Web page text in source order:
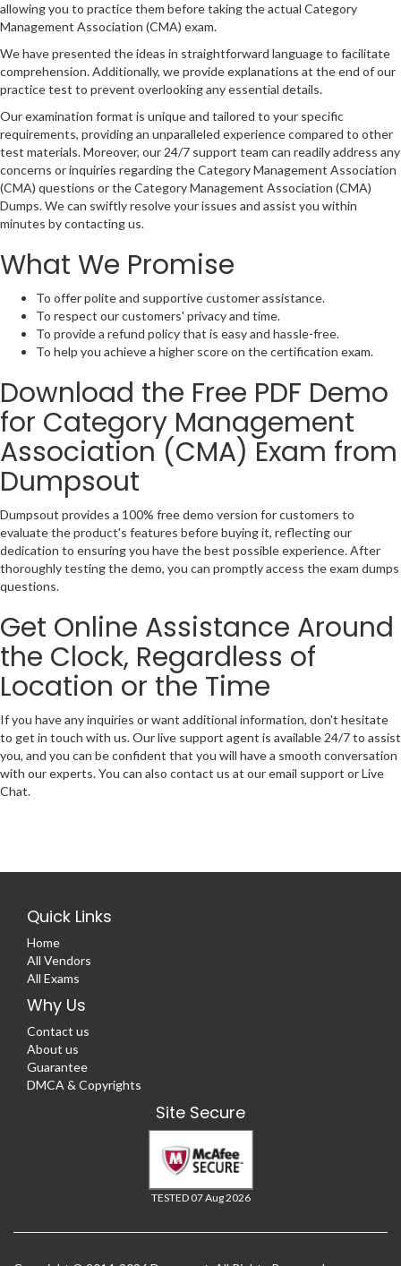
allowing you to practice them before taking the actual Category
Management Association (CMA) exam.
We have presented the ideas in straightforward language to facilitate
comprehension. Additionally, we provide explanations at the end of our
practice test to prevent overlooking any essential details.
Our examination format is unique and tailored to your specific
requirements, providing an unparalleled experience compared to other
test materials. Moreover, our 24/7 support team can readily address any
concerns or inquiries regarding the Category Management Association
(CMA) questions or the Category Management Association (CMA)
Dumps. We can swiftly resolve your issues and assist you within
minutes by contacting us.
What We Promise
To offer polite and supportive customer assistance.
To respect our customers' privacy and time.
To provide a refund policy that is easy and hassle-free.
To help you achieve a higher score on the certification exam.
Download the Free PDF Demo
for Category Management
Association (CMA) Exam from
Dumpsout
Dumpsout provides a 100% free demo version for customers to
evaluate the product's features before buying it, reflecting our
dedication to ensuring you have the best possible experience. After
thoroughly testing the demo, you can promptly access the exam dumps
questions.
Get Online Assistance Around
the Clock, Regardless of
Location or the Time
If you have any inquiries or want additional information, don't hesitate
to get in touch with us. Our live support agent is available 24/7 to assist
you, and you can be confident that you will have a smooth conversation
with our experts. You can also contact us at our email support or Live
Chat.
Quick Links
Home
All Vendors
All Exams
Why Us
Contact us
About us
Guarantee
DMCA & Copyrights
Site Secure
TESTED 07 Aug 2026